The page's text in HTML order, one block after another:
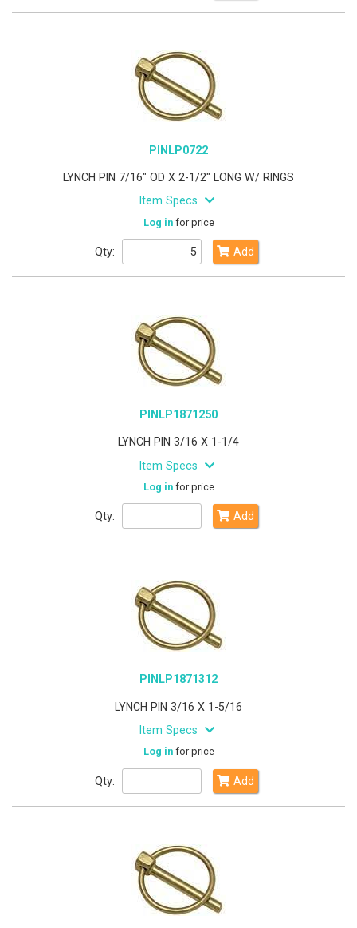
PINLP0722
LYNCH PIN 7/16" OD X 2-1/2" LONG W/ RINGS
Item Specs
Log infor price
Qty: Add
PINLP1871250
LYNCH PIN 3/16 X 1-1/4
Item Specs
Log infor price
Qty: Add
PINLP1871312
LYNCH PIN 3/16 X 1-5/16
Item Specs
Log infor price
Qty: Add